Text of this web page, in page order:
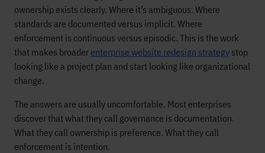
ownership exists clearly. Where it’s ambiguous. Where
standards are documented versus implicit. Where
enforcement is continuous versus episodic. This is the work
that makes broader enterprise website redesign strategy stop
looking like a project plan and start looking like organizational
change.
The answers are usually uncomfortable. Most enterprises
discover that what they call governance is documentation.
What they call ownership is preference. What they call
enforcement is intention.